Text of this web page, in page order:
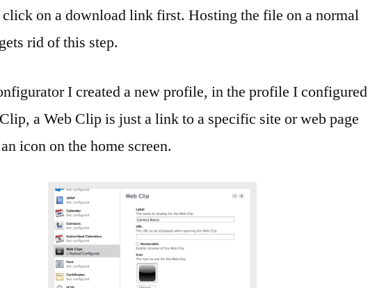
click on a download link first. Hosting the file on a normal
rid of this step.
I created a new profile, in the profile I configured
a Web Clip is just a link to a specific site or web page
icon on the home screen.